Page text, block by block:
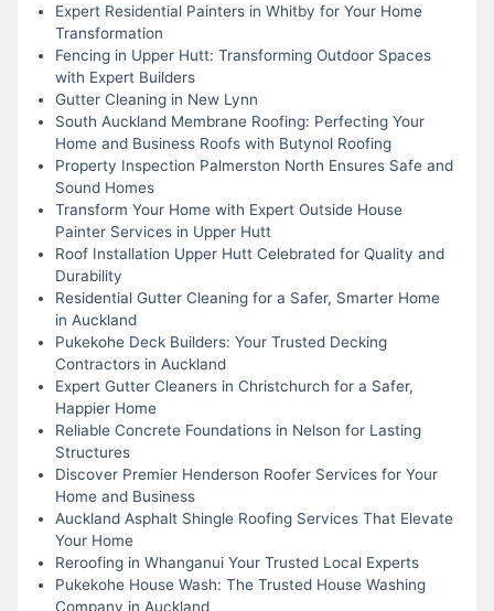
Expert Residential Painters in Whitby for Your Home
Transformation
Fencing in Upper Hutt: Transforming Outdoor Spaces
with Expert Builders
Gutter Cleaning in New Lynn
South Auckland Membrane Roofing: Perfecting Your
Home and Business Roofs with Butynol Roofing
Property Inspection Palmerston North Ensures Safe and
Sound Homes
Transform Your Home with Expert Outside House
Painter Services in Upper Hutt
Roof Installation Upper Hutt Celebrated for Quality and
Durability
Residential Gutter Cleaning for a Safer, Smarter Home
in Auckland
Pukekohe Deck Builders: Your Trusted Decking
Contractors in Auckland
Expert Gutter Cleaners in Christchurch for a Safer,
Happier Home
Reliable Concrete Foundations in Nelson for Lasting
Structures
Discover Premier Henderson Roofer Services for Your
Home and Business
Auckland Asphalt Shingle Roofing Services That Elevate
Your Home
Reroofing in Whanganui Your Trusted Local Experts
Pukekohe House Wash: The Trusted House Washing
Company in Auckland